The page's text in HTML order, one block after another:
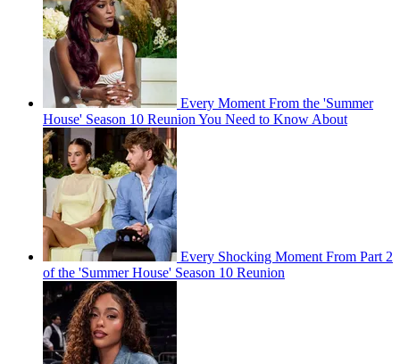
Every Moment From the 'Summer
House' Season 10 Reunion You Need to Know About
Every Shocking Moment From Part 2
of the 'Summer House' Season 10 Reunion